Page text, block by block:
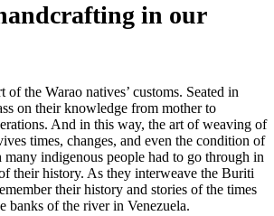
in our
the Warao natives’ customs. Seated in
on their knowledge from mother to
And in this way, the art of weaving of
times, changes, and even the condition of
indigenous people had to go through in
their history. As they interweave the Buriti
their history and stories of the times
banks of the river in Venezuela.